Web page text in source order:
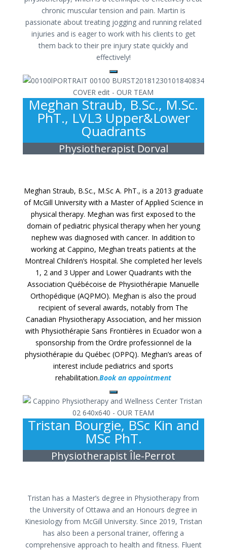
chronic muscular tension and pain. Martin is
passionate about treating jogging and running related
injuries and is eager to work with his clients to get
them back to their pre injury state quickly and
effectively!
Meghan Straub, B.Sc., M.Sc.
PhT., LVL3 Upper&Lower
Quadrants
Physiotherapist Dorval
Meghan Straub, B.Sc., M.Sc A. PhT., is a 2013 graduate
of McGill University with a Master of Applied Science in
physical therapy. Meghan was first exposed to the
domain of pediatric physical therapy when her young
nephew was diagnosed with cancer. In addition to
working at Cappino, Meghan treats patients at the
Montreal Children’s Hospital. She completed her levels
1, 2 and 3 Upper and Lower Quadrants with the
Association Québécoise de Physiothérapie Manuelle
Orthopédique (AQPMO). Meghan is also the proud
recipient of several awards, notably from The
Canadian Physiotherapy Association, and her mission
with Physiothérapie Sans Frontières in Ecuador won a
sponsorship from the Ordre professionnel de la
physiothérapie du Québec (OPPQ). Meghan’s areas of
interest include pediatrics and sports
rehabilitation.Book an appointment
Tristan Bourgie, BSc Kin and
MSc PhT.
Physiotherapist Île-Perrot
Tristan has a Master’s degree in Physiotherapy from
the University of Ottawa and an Honours degree in
Kinesiology from McGill University. Since 2019, Tristan
has also been a personal trainer, offering a
comprehensive approach to health and fitness. Fluent